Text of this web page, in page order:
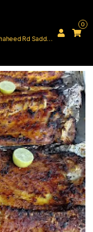
Rd Saddar
0